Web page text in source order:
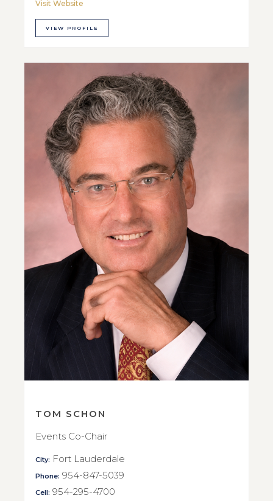
Visit Website
VIEW PROFILE
TOM SCHON
Events Co-Chair
City: Fort Lauderdale
Phone: 954-847-5039
Cell: 954-295-4700